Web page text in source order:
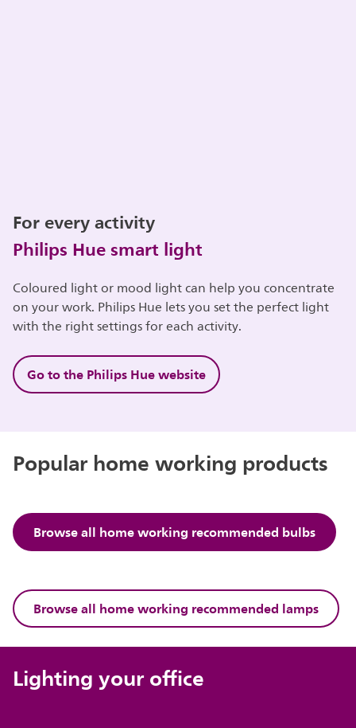
For every activity
Philips Hue smart light
Coloured light or mood light can help you concentrate
on your work. Philips Hue lets you set the perfect light
with the right settings for each activity.
Go to the Philips Hue website
Popular home working products
Browse all home working recommended bulbs
Browse all home working recommended lamps
Lighting your office